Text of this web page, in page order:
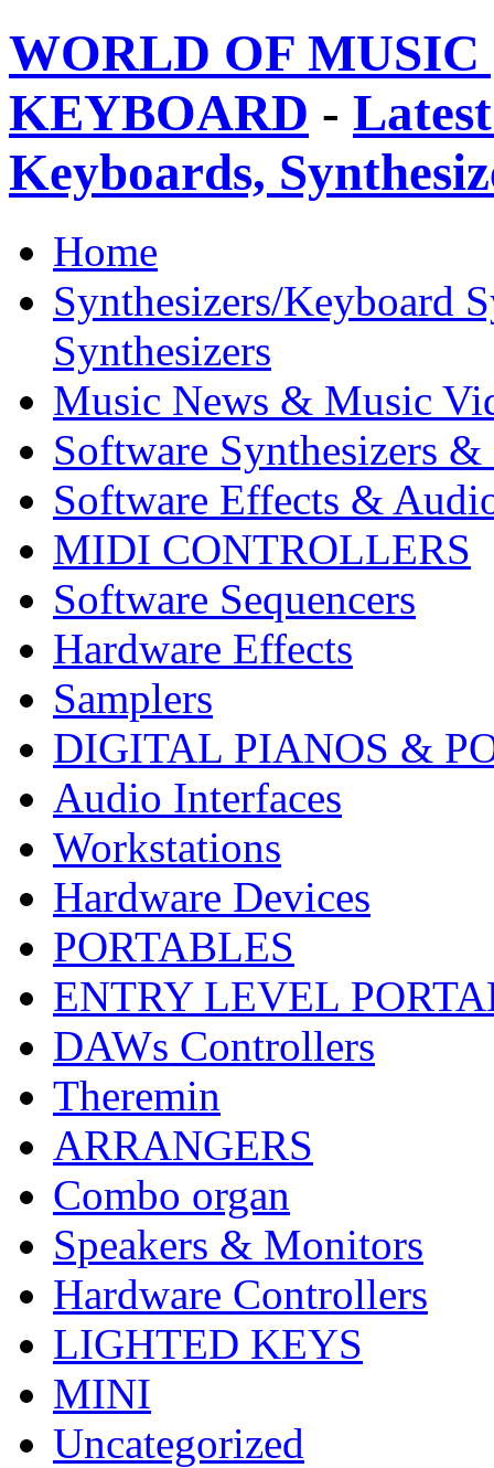
WORLD OF
KEYBOARD -
Keyboards,
Home
Synthesizers/Keyboard
Synthesizers
Music News & Music
Software Synthesizers &
Software Effects &
MIDI CONTROLLERS
Software Sequencers
Hardware Effects
Samplers
DIGITAL PIANOS &
Audio Interfaces
Workstations
Hardware Devices
PORTABLES
ENTRY LEVEL
DAWs Controllers
Theremin
ARRANGERS
Combo organ
Speakers & Monitors
Hardware Controllers
LIGHTED KEYS
MINI
Uncategorized